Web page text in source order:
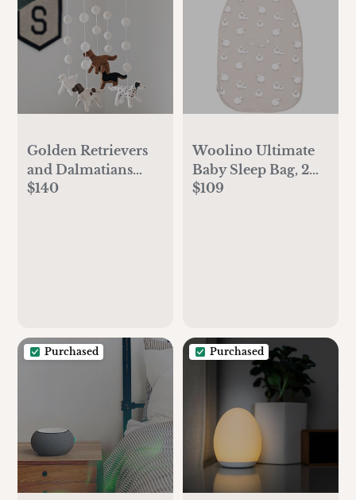
Golden Retrievers
and Dalmatians
Nursery Mobile,
$140
Woolino Ultimate
Baby Sleep Bag, 2
Months - 2 Years,
$109
Purchased Purchased